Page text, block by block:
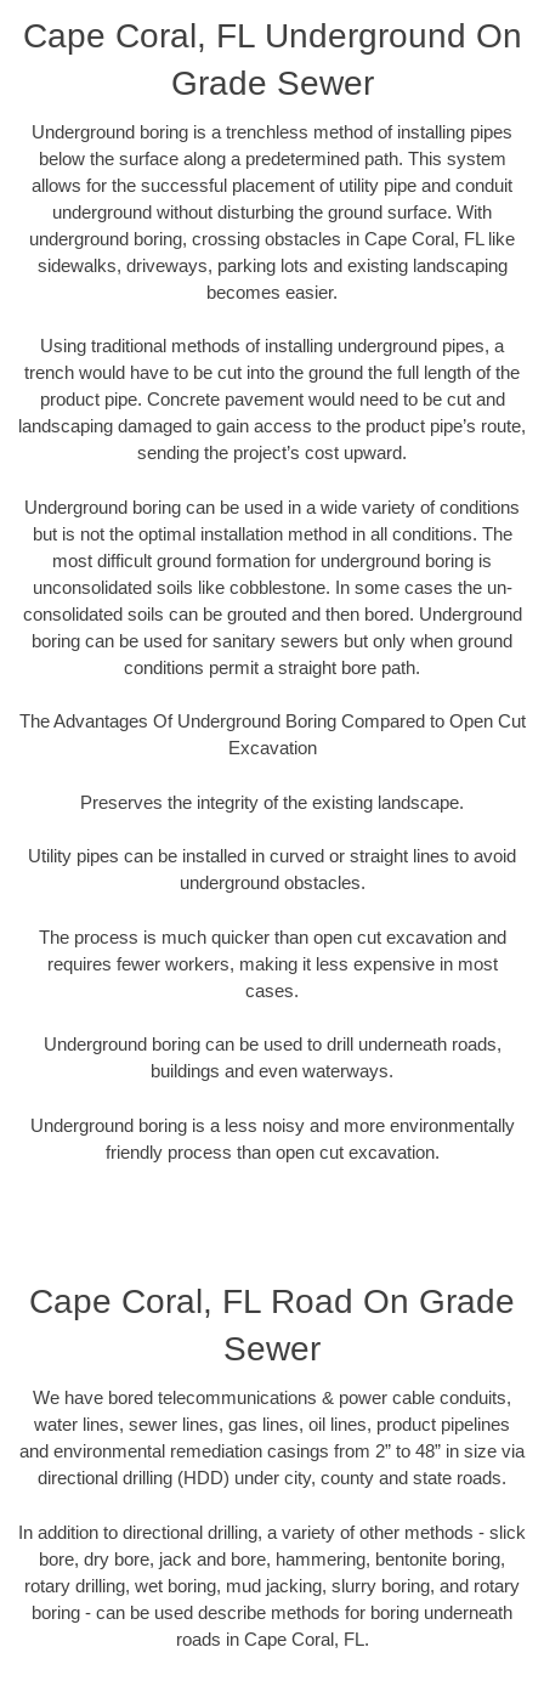
Cape Coral, FL Underground On
Grade Sewer
Underground boring is a trenchless method of installing pipes
below the surface along a predetermined path. This system
allows for the successful placement of utility pipe and conduit
underground without disturbing the ground surface. With
underground boring, crossing obstacles in Cape Coral, FL like
sidewalks, driveways, parking lots and existing landscaping
becomes easier.
Using traditional methods of installing underground pipes, a
trench would have to be cut into the ground the full length of the
product pipe. Concrete pavement would need to be cut and
landscaping damaged to gain access to the product pipe’s route,
sending the project’s cost upward.
Underground boring can be used in a wide variety of conditions
but is not the optimal installation method in all conditions. The
most difficult ground formation for underground boring is
unconsolidated soils like cobblestone. In some cases the un-
consolidated soils can be grouted and then bored. Underground
boring can be used for sanitary sewers but only when ground
conditions permit a straight bore path.
The Advantages Of Underground Boring Compared to Open Cut
Excavation
Preserves the integrity of the existing landscape.
Utility pipes can be installed in curved or straight lines to avoid
underground obstacles.
The process is much quicker than open cut excavation and
requires fewer workers, making it less expensive in most
cases.
Underground boring can be used to drill underneath roads,
buildings and even waterways.
Underground boring is a less noisy and more environmentally
friendly process than open cut excavation.
Cape Coral, FL Road On Grade
Sewer
We have bored telecommunications & power cable conduits,
water lines, sewer lines, gas lines, oil lines, product pipelines
and environmental remediation casings from 2” to 48” in size via
directional drilling (HDD) under city, county and state roads.
In addition to directional drilling, a variety of other methods - slick
bore, dry bore, jack and bore, hammering, bentonite boring,
rotary drilling, wet boring, mud jacking, slurry boring, and rotary
boring - can be used describe methods for boring underneath
roads in Cape Coral, FL.